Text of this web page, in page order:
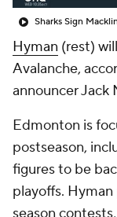
Sharks Sign
Hyman (rest)
Avalanche,
announcer Jack
Edmonton is
postseason,
figures to be
playoffs.